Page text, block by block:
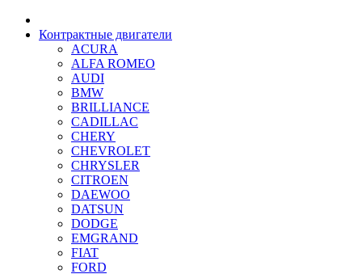
Контрактные двигатели
ACURA
ALFA ROMEO
AUDI
BMW
BRILLIANCE
CADILLAC
CHERY
CHEVROLET
CHRYSLER
CITROEN
DAEWOO
DATSUN
DODGE
EMGRAND
FIAT
FORD